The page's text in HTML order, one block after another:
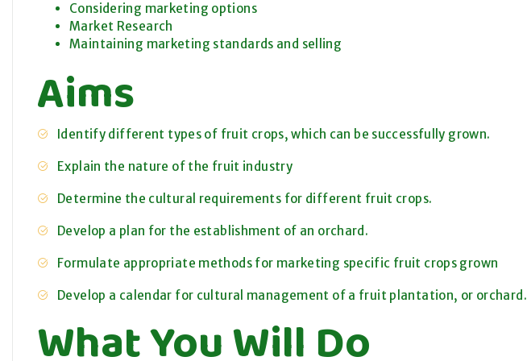
Considering marketing options
Market Research
Maintaining marketing standards and selling
Aims
Identify different types of fruit crops, which can be successfully grown.
Explain the nature of the fruit industry
Determine the cultural requirements for different fruit crops.
Develop a plan for the establishment of an orchard.
Formulate appropriate methods for marketing specific fruit crops grown
Develop a calendar for cultural management of a fruit plantation, or orchard.
What You Will Do